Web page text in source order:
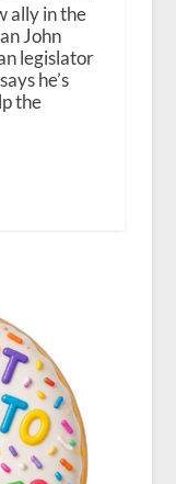
ally in the
John
legislator
he’s
the